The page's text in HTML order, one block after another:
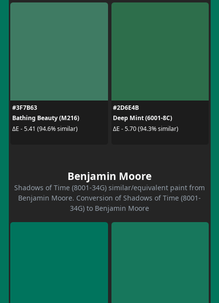
#3F7B63
Bathing Beauty (M216)
ΔE - 5.41 (94.6% similar)
#2D6E4B
Deep Mint (6001-8C)
ΔE - 5.70 (94.3% similar)
Benjamin Moore
Shadows of Time (8001-34G) similar/equivalent paint from
Benjamin Moore. Conversion of Shadows of Time (8001-
34G) to Benjamin Moore